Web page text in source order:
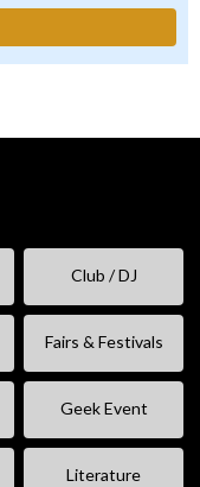
Club / DJ
Fairs & Festivals
Geek Event
Literature